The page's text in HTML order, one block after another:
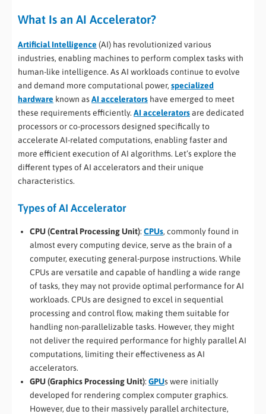
What Is an AI Accelerator?
Artificial Intelligence (AI) has revolutionized various
industries, enabling machines to perform complex tasks with
human-like intelligence. As AI workloads continue to evolve
and demand more computational power, specialized
hardware known asAI accelerators have emerged to meet
these requirements efficiently. AI acceleratorsare dedicated
processors or co-processors designed specifically to
accelerate AI-related computations, enabling faster and
more efficient execution of AI algorithms. Let’s explore the
different types of AI accelerators and their unique
characteristics.
Types of AI Accelerator
CPU (Central Processing Unit): CPUs, commonly found in
almost every computing device, serve as the brain of a
computer, executing general-purpose instructions. While
CPUs are versatile and capable of handling a wide range
of tasks, they may not provide optimal performance for AI
workloads. CPUs are designed to excel in sequential
processing and control flow, making them suitable for
handling non-parallelizable tasks. However, they might
not deliver the required performance for highly parallel AI
computations, limiting their effectiveness as AI
accelerators.
GPU (Graphics Processing Unit): GPUs were initially
developed for rendering complex computer graphics.
However, due to their massively parallel architecture,